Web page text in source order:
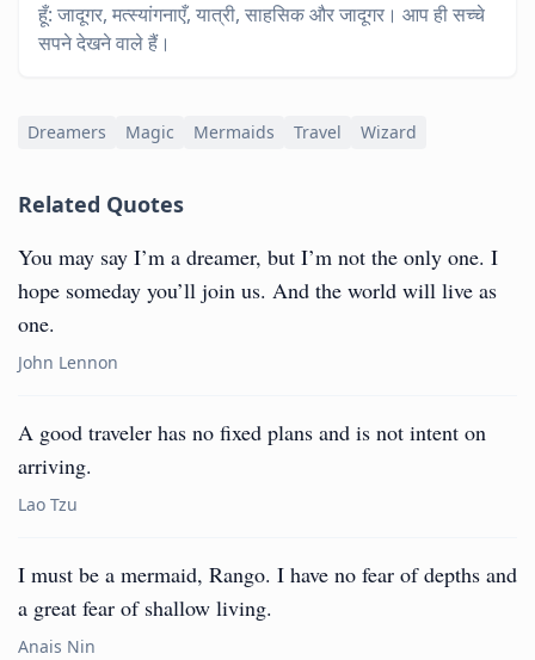
हूँ: जादूगर, मत्स्यांगनाएँ, यात्री, साहसिक और जादूगर। आप ही सच्चे
सपने देखने वाले हैं।
Dreamers Magic Mermaids Travel Wizard
Related Quotes
You may say I’m a dreamer, but I’m not the only one. I
hope someday you’ll join us. And the world will live as
one.
John Lennon
A good traveler has no fixed plans and is not intent on
arriving.
Lao Tzu
I must be a mermaid, Rango. I have no fear of depths and
a great fear of shallow living.
Anais Nin